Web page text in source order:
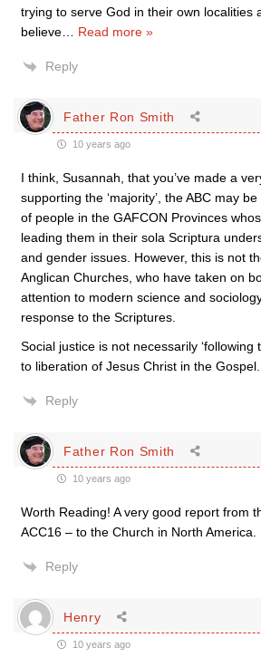
trying to serve God in their own localities
believe
Read more »
Reply
Father Ron Smith
10 years ago
I think, Susannah, that you’ve made a
supporting the ‘majority’, the ABC may
of people in the GAFCON Provinces
leading them in their sola Scriptura
and gender issues. However, this is not
Anglican Churches, who have taken on
attention to modern science and
response to the Scriptures.
Social justice is not necessarily ‘following
to liberation of Jesus Christ in the Gospel.
Reply
Father Ron Smith
10 years ago
Worth Reading! A very good report from
ACC16 – to the Church in North America.
Reply
Henry
10 years ago